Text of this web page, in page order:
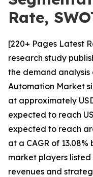
Rate,
[220+ Pages Latest
research study
the demand analysis
Automation Market
at approximately
expected to reach
expected to reach
at a CAGR of
market players
revenues and